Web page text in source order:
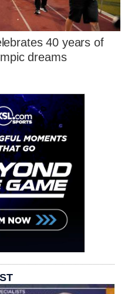
40 years of
dreams